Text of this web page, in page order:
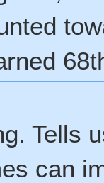
Tells
can